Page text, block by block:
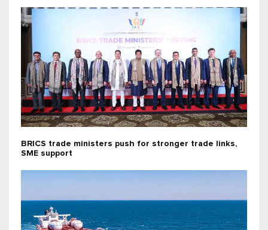
BRICS trade ministers push for stronger trade links,
SME support